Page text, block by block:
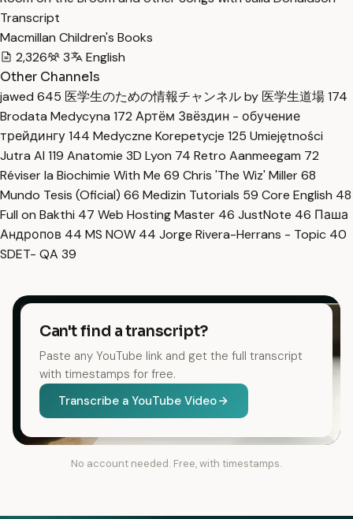
Transcript
Macmillan Children's Books
2,326
3
English
Other Channels
jawed 645 医学生のための情報チャンネル by 医学生道場174
Brodata Medycyna 172 Артём Звёздин - обучение
трейдингу144 Medyczne Korepetycje 125 Umiejętności
Jutra AI 119 Anatomie 3D Lyon 74 Retro Aanmeegam 72
Réviser la Biochimie With Me 69 Chris 'The Wiz' Miller68
Mundo Tesis (Oficial) 66 Medizin Tutorials 59 Core English 48
Full on Bakthi 47 Web Hosting Master 46 JustNote 46 Паша
Андропов 44 MS NOW 44 Jorge Rivera-Herrans - Topic 40
SDET- QA 39
Can't find a transcript?
Paste any YouTube link and get the full transcript
with timestamps for free.
Transcribe a YouTube Video
No account needed. Free, with timestamps.